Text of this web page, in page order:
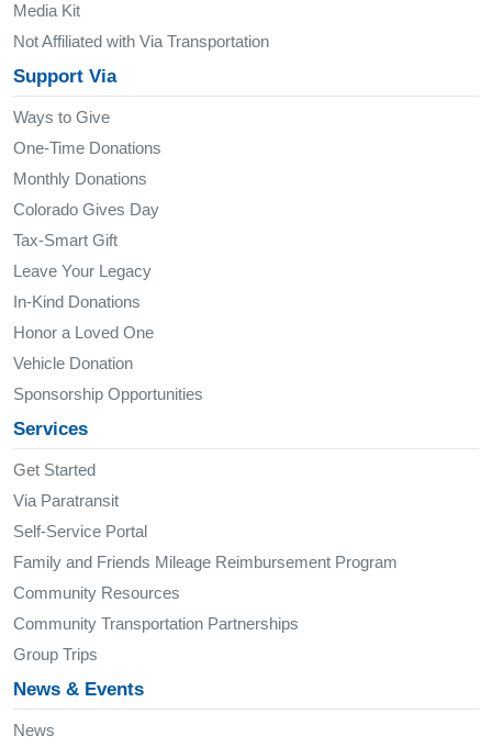
Media Kit
Not Affiliated with Via Transportation
Support Via
Ways to Give
One-Time Donations
Monthly Donations
Colorado Gives Day
Tax-Smart Gift
Leave Your Legacy
In-Kind Donations
Honor a Loved One
Vehicle Donation
Sponsorship Opportunities
Services
Get Started
Via Paratransit
Self-Service Portal
Family and Friends Mileage Reimbursement Program
Community Resources
Community Transportation Partnerships
Group Trips
News & Events
News